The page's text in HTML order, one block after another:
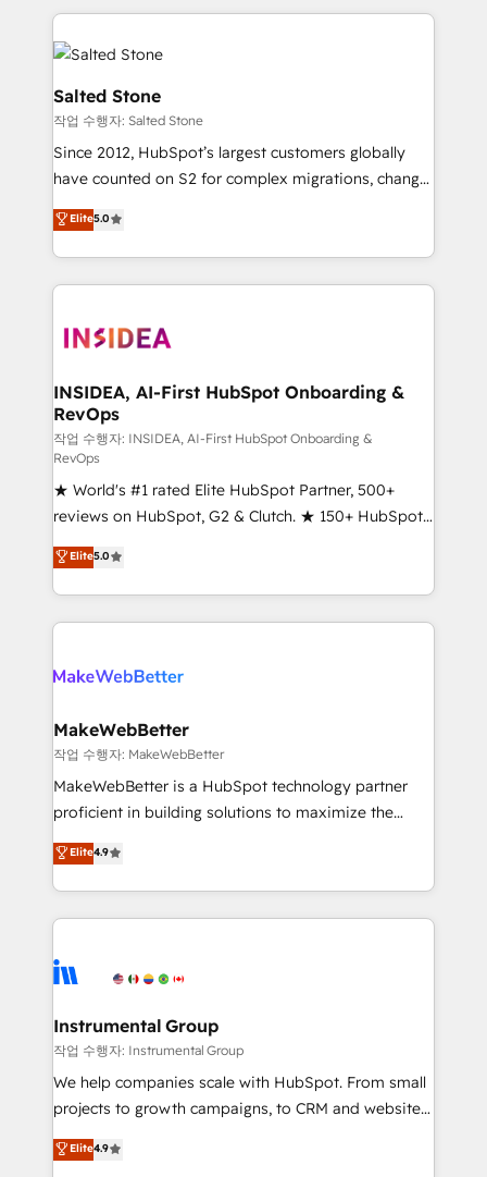
evolve strategically and sustainably as the business
grows.
we de-risk complex CRM programmes and
accelerate ROI across every HubSpot Hub. 🧭 From
multi-region migrations to AI-powered automation,
we turn complexity into clarity, human at global
scale. 🏆 HubSpot’s CEO called us “the partner of the
future.” Others agree it is proof of trust built through
measurable impact.
Salted Stone
작업 수행자: Salted Stone
Since 2012, HubSpot’s largest customers globally
have counted on S2 for complex migrations, change
management, systems integration, and creative
solutions that deliver measurable impact and
transform brand experiences As one of the few full-
service creative agencies in the HubSpot
winning design to build scalable, globally
marketing campaigns, & RevOps frameworks that
fuel long-term success We connect the entire
customer lifecycle through seamless integrations,
ensure long-term adoption with change-
management programs, and align marketing, sales,
and service to drive sustainable growth With 6 key
HubSpot accreditations and experience across
hundreds of organizations in dozens of industries,
there’s a good chance one of our globally integrated
teams has worked with clients just like you Let’s
looking for...and get your next big initiative moving!
Elite5.0
INSIDEA, AI-First HubSpot Onboarding &
RevOps
작업 수행자: INSIDEA, AI-First HubSpot Onboarding &
RevOps
★ World's #1 rated Elite HubSpot Partner, 500+
reviews on HubSpot, G2 & Clutch. ★ 150+ HubSpot
Certified Experts & Trainers across the team ★
1,500+ implementations across five continents ★ AI-
First, RevOps-led, Onboarding obsessed ★
Company of the Year 2024/25 INSIDEA helps
engine. We onboard your team, migrate your data,
from week one, in your time zone. What we do ➤
Onboarding: Live in weeks, with workflows built
around your business, not a template. ➤ Migration:
Move from any legacy CRM. Zero downtime, full data
run your revenue process. Sales, marketing, and
service wired together. ➤ AI and Integrations: Layer
tune-ups, feature rollouts, adoption coaching. Buying
HubSpot, switching to it, or reviving a stale portal?
Elite5.0
MakeWebBetter
작업 수행자: MakeWebBetter
MakeWebBetter is a HubSpot technology partner
proficient in building solutions to maximize the
operational efficiency of HubSpot. The fastest-
growing tech-enabler & facilitator, MakeWebBetter,
hands you the blend of HubSpot expertise &
eminent solutions & integrations. Trust us to
Elite Partners with 10+ years of HubSpot experience
Premier Partner 2023 🌟5 HubSpot Accreditations 🌟
Won HubSpot Theme Challenge 2021 🌟INBOUND’19
HubSpot Rising Star Why us? Harnessing the full
potential of the powerful HubSpot CRM. ✔️A team of
HubSpot experience ✔️Flexible pricing models —
Elite4.9
Instrumental Group
작업 수행자: Instrumental Group
We help companies scale with HubSpot. From small
projects to growth campaigns, to CRM and websites.
Hire an agency that's experienced in every inch of
HubSpot and willing to work hand-in-hand with your
Elite4.9